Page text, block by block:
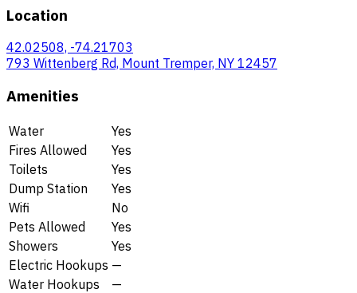
Location
42.02508, -74.21703
793 Wittenberg Rd, Mount Tremper, NY 12457
Amenities
Water
Yes
Fires Allowed
Yes
Toilets
Yes
Dump Station
Yes
Wifi
No
Pets Allowed
Yes
Showers
Yes
Electric Hookups —
Water Hookups
—